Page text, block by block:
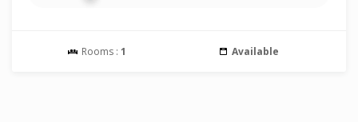
Rooms : 1 Available